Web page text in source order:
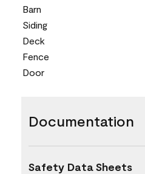
Barn
Siding
Deck
Fence
Door
Documentation
Safety Data Sheets